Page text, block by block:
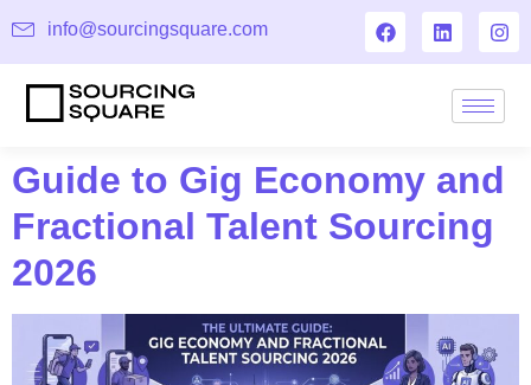
info@sourcingsquare.com
Guide to Gig Economy and
Fractional Talent Sourcing
2026